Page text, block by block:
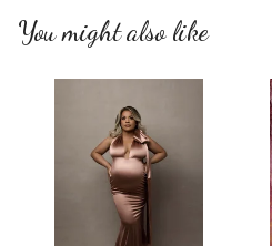
You might also like